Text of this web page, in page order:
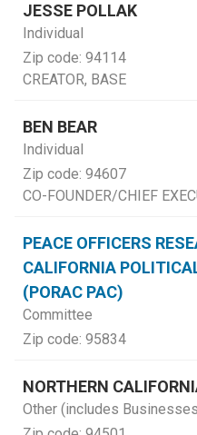
JESSE POLLAK
Individual
Zip code: 94114
CREATOR, BASE
BEN BEAR
Individual
Zip code: 94607
CO-FOUNDER/CHIEF
PEACE OFFICERS
CALIFORNIA
(PORAC PAC)
Committee
Zip code: 95834
NORTHERN
Other (includes